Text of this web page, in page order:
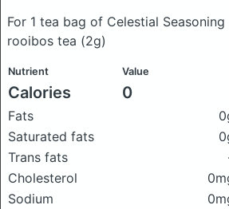
For 1 tea bag of Celestial
rooibos tea (2g)
Nutrient Value
Calories 0
Fats
Saturated fats
Trans fats
Cholesterol
Sodium